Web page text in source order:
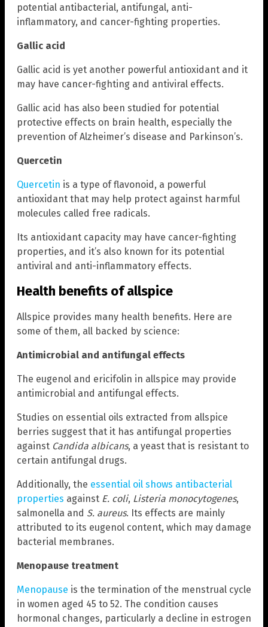
potential antibacterial, antifungal, anti-
inflammatory, and cancer-fighting properties.
Gallic acid
Gallic acid is yet another powerful antioxidant and it
may have cancer-fighting and antiviral effects.
Gallic acid has also been studied for potential
protective effects on brain health, especially the
prevention of Alzheimer’s disease and Parkinson’s.
Quercetin
Quercetin is a type of flavonoid, a powerful
antioxidant that may help protect against harmful
molecules called free radicals.
Its antioxidant capacity may have cancer-fighting
properties, and it’s also known for its potential
antiviral and anti-inflammatory effects.
Health benefits of allspice
Allspice provides many health benefits. Here are
some of them, all backed by science:
Antimicrobial and antifungal effects
The eugenol and ericifolin in allspice may provide
antimicrobial and antifungal effects.
Studies on essential oils extracted from allspice
berries suggest that it has antifungal properties
against Candida albicans, a yeast that is resistant to
certain antifungal drugs.
Additionally, the essential oil shows antibacterial
properties against E. coli, Listeria monocytogenes,
salmonella and S. aureus. Its effects are mainly
attributed to its eugenol content, which may damage
bacterial membranes.
Menopause treatment
Menopause is the termination of the menstrual cycle
in women aged 45 to 52. The condition causes
hormonal changes, particularly a decline in estrogen